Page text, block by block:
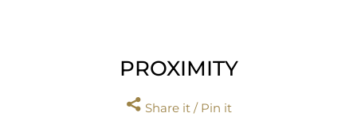
PROXIMITY
Share it / Pin it